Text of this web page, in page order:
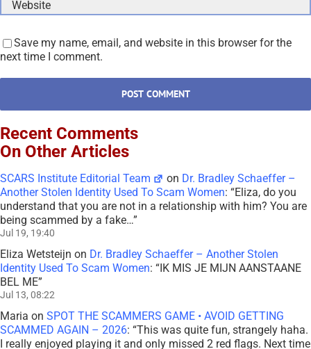
Save my name, email, and website in this browser for the
next time I comment.
Recent Comments
On Other Articles
SCARS Institute Editorial Team on Dr. Bradley Schaeffer –
Another Stolen Identity Used To Scam Women: “Eliza, do you
understand that you are not in a relationship with him? You are
being scammed by a fake…”
Jul 19, 19:40
Eliza Wetsteijn on Dr. Bradley Schaeffer – Another Stolen
Identity Used To Scam Women: “ IK MIS JE MIJN AANSTAANE
BEL ME”
Jul 13, 08:22
Maria on SPOT THE SCAMMERS GAME • AVOID GETTING
SCAMMED AGAIN – 2026: “This was quite fun, strangely haha.
I really enjoyed playing it and only missed 2 red flags. Next time